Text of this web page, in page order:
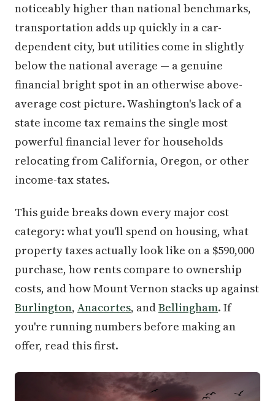
noticeably higher than national benchmarks,
transportation adds up quickly in a car-
dependent city, but utilities come in slightly
below the national average — a genuine
financial bright spot in an otherwise above-
average cost picture. Washington's lack of a
state income tax remains the single most
powerful financial lever for households
relocating from California, Oregon, or other
income-tax states.
This guide breaks down every major cost
category: what you'll spend on housing, what
property taxes actually look like on a $590,000
purchase, how rents compare to ownership
costs, and how Mount Vernon stacks up against
Burlington, Anacortes, andBellingham. If
you're running numbers before making an
offer, read this first.